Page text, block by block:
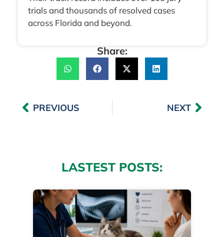
trials and thousands of resolved cases
across Florida and beyond.
Share:
PREVIOUS NEXT
LASTEST POSTS: